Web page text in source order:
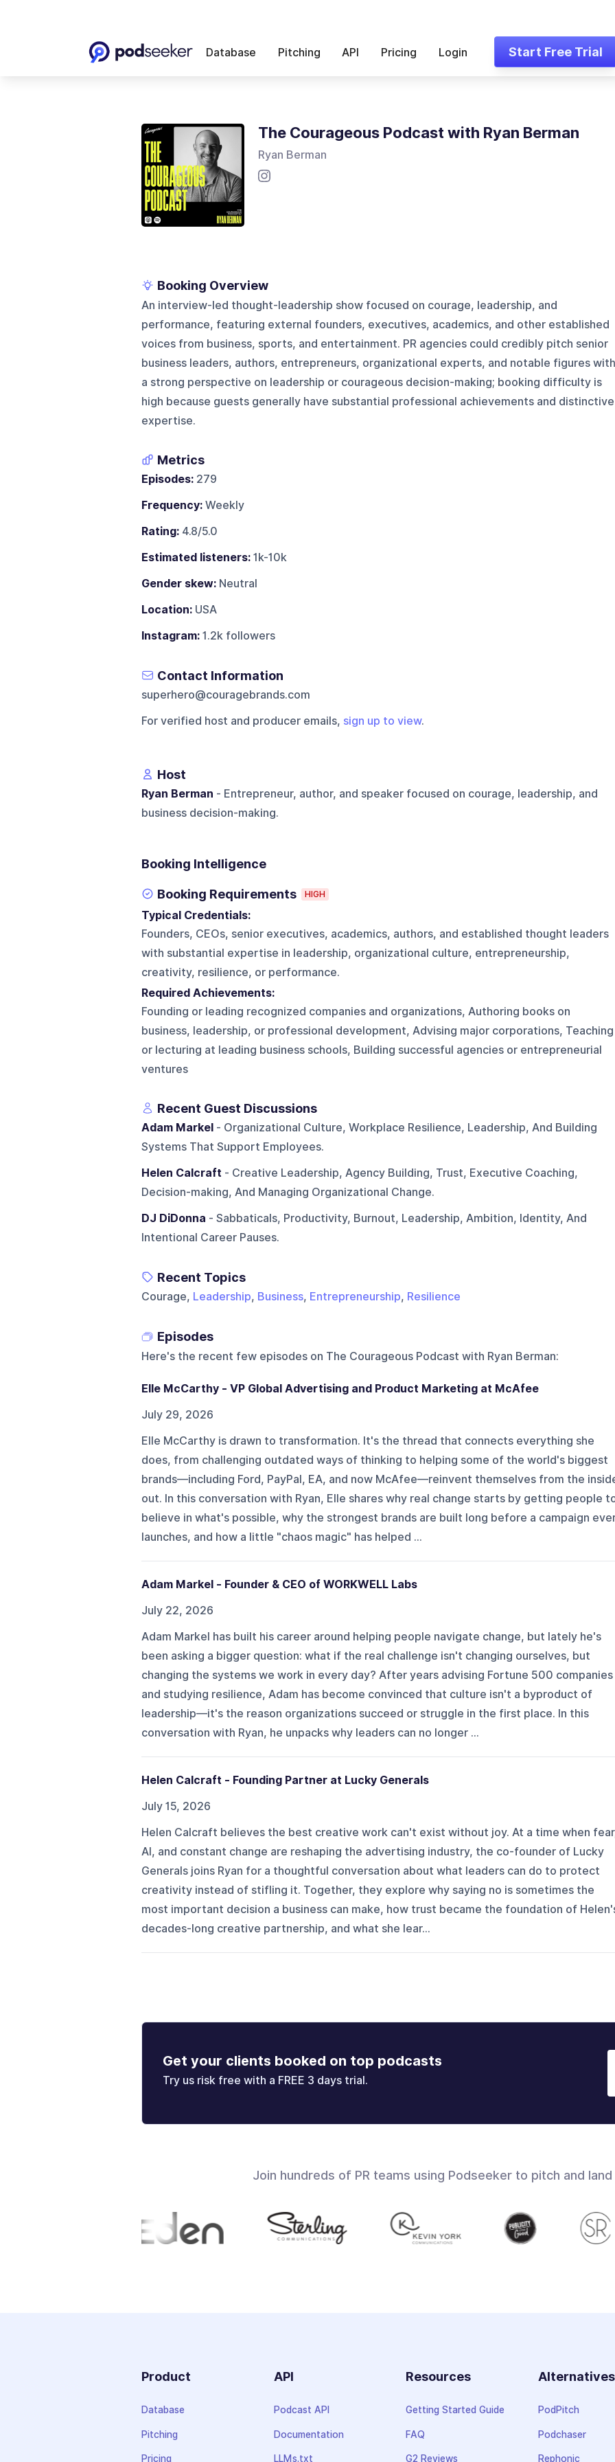
Database Pitching API Pricing Login Start Free Trial
The Courageous Podcast with Ryan Berman
Ryan Berman
Booking Overview
An interview-led thought-leadership show focused on courage, leadership, and
performance, featuring external founders, executives, academics, and other established
voices from business, sports, and entertainment. PR agencies could credibly pitch senior
business leaders, authors, entrepreneurs, organizational experts, and notable figures with
a strong perspective on leadership or courageous decision-making; booking difficulty is
high because guests generally have substantial professional achievements and distinctive
expertise.
Metrics
Episodes:279
Frequency:Weekly
Rating:4.8/5.0
Estimated listeners:1k-10k
Gender skew:Neutral
Location:USA
Instagram:1.2k followers
Contact Information
superhero@couragebrands.com
For verified host and producer emails, sign up to view.
Host
Ryan Berman - Entrepreneur, author, and speaker focused on courage, leadership, and
business decision-making.
Booking Intelligence
Booking Requirements HIGH
Typical Credentials:
Founders, CEOs, senior executives, academics, authors, and established thought leaders
with substantial expertise in leadership, organizational culture, entrepreneurship,
creativity, resilience, or performance.
Required Achievements:
Founding or leading recognized companies and organizations, Authoring books on
business, leadership, or professional development, Advising major corporations, Teaching
or lecturing at leading business schools, Building successful agencies or entrepreneurial
ventures
Recent Guest Discussions
Adam Markel- Organizational Culture, Workplace Resilience, Leadership, And Building
Systems That Support Employees.
Helen Calcraft - Creative Leadership, Agency Building, Trust, Executive Coaching,
Decision-making, And Managing Organizational Change.
DJ DiDonna - Sabbaticals, Productivity, Burnout, Leadership, Ambition, Identity, And
Intentional Career Pauses.
Recent Topics
Courage, Leadership, Business, Entrepreneurship, Resilience
Episodes
Here's the recent few episodes on The Courageous Podcast with Ryan Berman:
Elle McCarthy - VP Global Advertising and Product Marketing at McAfee
July 29, 2026
Elle McCarthy is drawn to transformation. It's the thread that connects everything she
does, from challenging outdated ways of thinking to helping some of the world's biggest
brands—including Ford, PayPal, EA, and now McAfee—reinvent themselves from the
out. In this conversation with Ryan, Elle shares why real change starts by getting people
believe in what's possible, why the strongest brands are built long before a campaign
launches, and how a little "chaos magic" has helped ...
Adam Markel - Founder & CEO of WORKWELL Labs
July 22, 2026
Adam Markel has built his career around helping people navigate change, but lately he's
been asking a bigger question: what if the real challenge isn't changing ourselves, but
changing the systems we work in every day? After years advising Fortune 500 companies
and studying resilience, Adam has become convinced that culture isn't a byproduct of
leadership—it's the reason organizations succeed or struggle in the first place. In this
conversation with Ryan, he unpacks why leaders can no longer ...
Helen Calcraft - Founding Partner at Lucky Generals
July 15, 2026
Helen Calcraft believes the best creative work can't exist without joy. At a time when
AI, and constant change are reshaping the advertising industry, the co-founder of Lucky
Generals joins Ryan for a thoughtful conversation about what leaders can do to protect
creativity instead of stifling it. Together, they explore why saying no is sometimes the
most important decision a business can make, how trust became the foundation of
decades-long creative partnership, and what she lear...
Get your clients booked on top podcasts
Try us risk free with a FREE 3 days trial.
Join hundreds of PR teams using Podseeker to pitch and
Product
Database
Pitching
Pricing
API
Podcast API
Documentation
LLMs.txt
Resources
Getting Started Guide
FAQ
G2 Reviews
Alternatives
PodPitch
Podchaser
Rephonic